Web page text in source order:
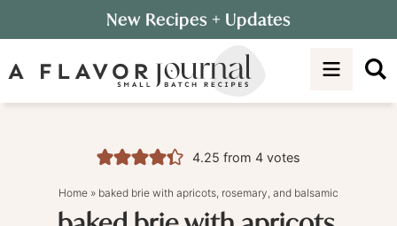
to
primary
Skip
to
Skip
New Recipes + Updates
4.25 from4 votes
Home » baked brie with apricots, rosemary, and balsamic